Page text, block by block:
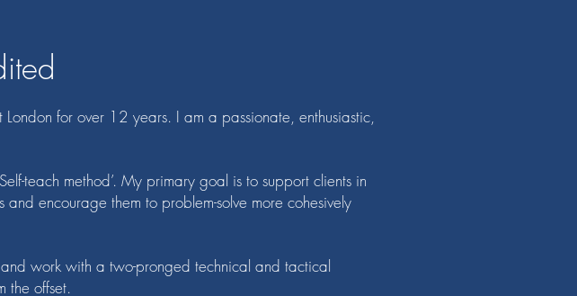
for over 12 years. I am a passionate, enthusiastic,
teach method’. My primary goal is to support clients in
and encourage them to problem-solve more cohesively
work with a two-pronged technical and tactical
the offset.